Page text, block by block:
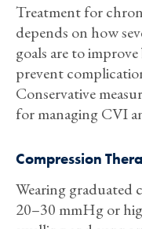
Treatment for
depends on how
goals are to
prevent
Conservative
for managing CVI
Compression
Wearing graduated
20–30 mmHg or